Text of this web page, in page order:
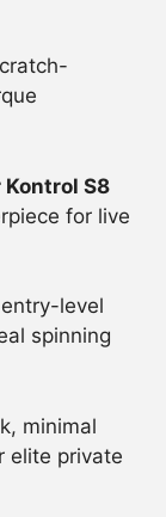
S8
for live
level
spinning
minimal
elite private